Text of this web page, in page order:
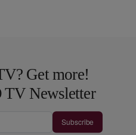
Get more!
TV Newsletter
Subscribe